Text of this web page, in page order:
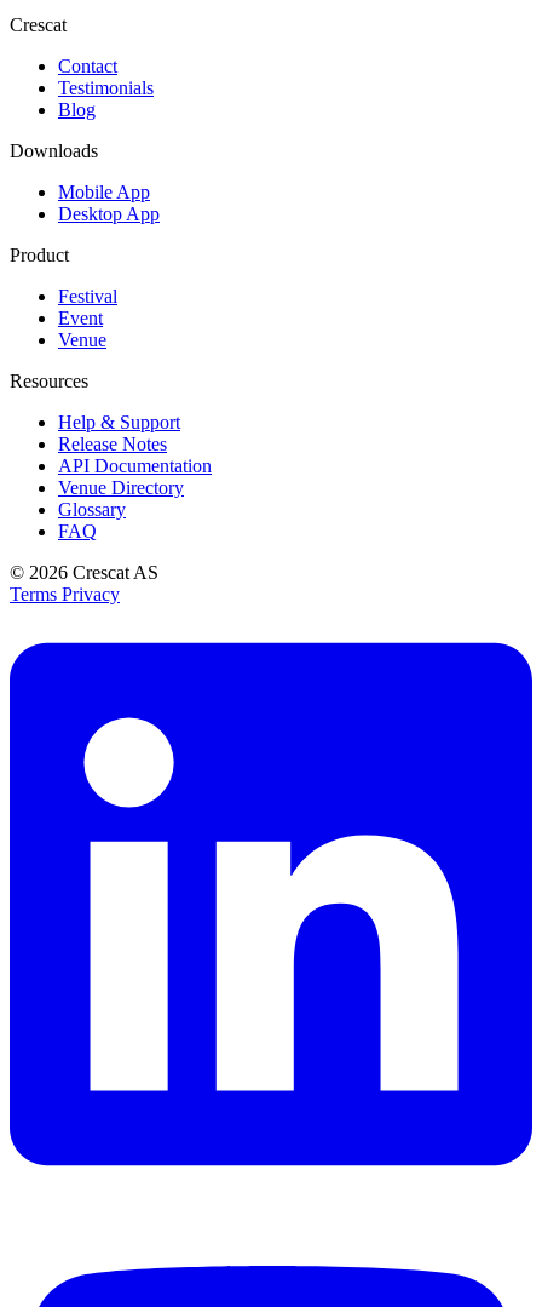
Crescat
Contact
Testimonials
Blog
Downloads
Mobile App
Desktop App
Product
Festival
Event
Venue
Resources
Help & Support
Release Notes
API Documentation
Venue Directory
Glossary
FAQ
© 2026 Crescat AS
Terms Privacy